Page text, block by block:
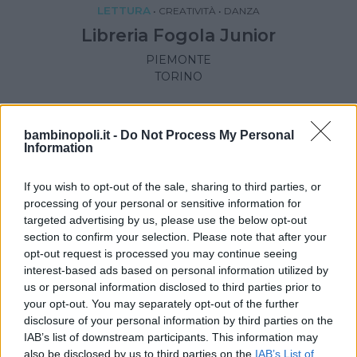
bambinopoli.it - Do Not Process My Personal
Information
If you wish to opt-out of the sale, sharing to third parties, or
processing of your personal or sensitive information for
targeted advertising by us, please use the below opt-out
section to confirm your selection. Please note that after your
opt-out request is processed you may continue seeing
interest-based ads based on personal information utilized by
us or personal information disclosed to third parties prior to
your opt-out. You may separately opt-out of the further
disclosure of your personal information by third parties on the
IAB’s list of downstream participants. This information may
also be disclosed by us to third parties on the IAB’s List of
LETTURA • CREATIVITÀ • DANZA
Libreria Fogola Junior
PIEMONTE
TORINO
LETTURA